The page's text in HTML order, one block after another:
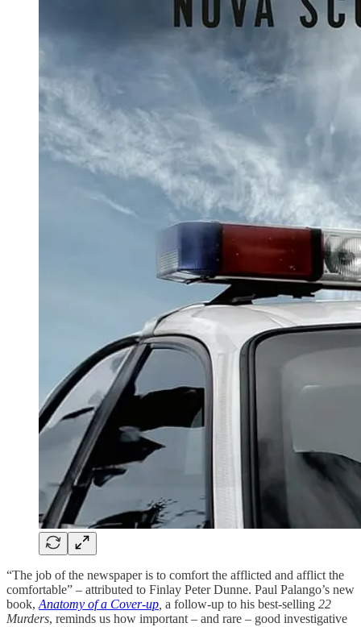
“The job of the newspaper is to comfort the afflicted and afflict the
comfortable” – attributed to Finlay Peter Dunne. Paul Palango’s new
book, Anatomy of a Cover-up a follow-up to his best-selling 22
Murders, reminds us how important – and rare – good investigative